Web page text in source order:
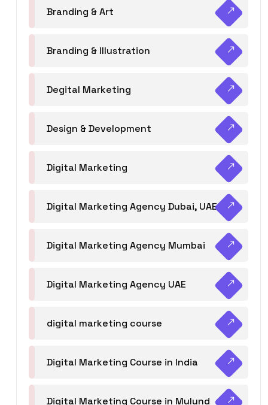
Branding & Art
Branding & Illustration
Degital Marketing
Design & Development
Digital Marketing
Digital Marketing Agency Dubai, UAE
Digital Marketing Agency Mumbai
Digital Marketing Agency UAE
digital marketing course
Digital Marketing Course in India
Digital Marketing Course in Mulund